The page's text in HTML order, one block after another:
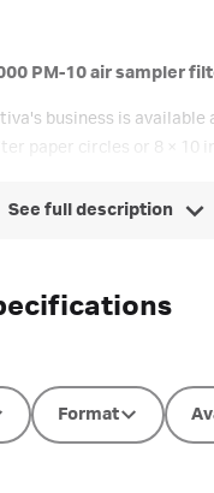
PM-10 air sampler
business is available
paper circles or 8 × 10
See full description
Format